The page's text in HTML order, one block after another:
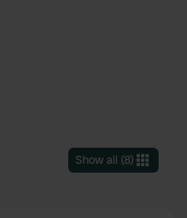
Show all (8)